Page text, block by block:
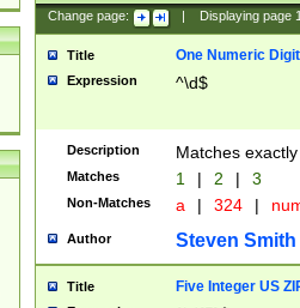
Change page: Displaying page
Title One Numeric Digit
Expression ^\d$
Description Matches
Matches 1 | 2 | 3
Non-Matches a | 324 |
Author Steven Smith
Title Five Integer US